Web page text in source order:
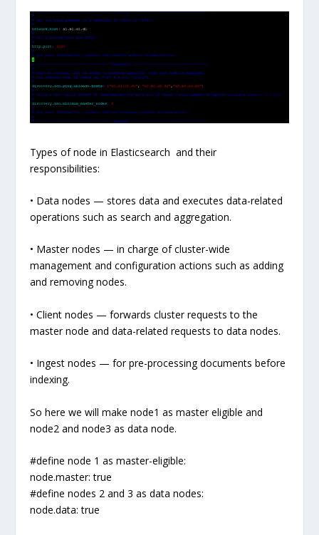
Types of node in Elasticsearch and their
responsibilities:
• Data nodes — stores data and executes data-related
operations such as search and aggregation.
• Master nodes — in charge of cluster-wide
management and configuration actions such as adding
and removing nodes.
• Client nodes — forwards cluster requests to the
master node and data-related requests to data nodes.
• Ingest nodes — for pre-processing documents before
indexing.
So here we will make node1 as master eligible and
node2 and node3 as data node.
#define node 1 as master-eligible:
node.master: true
#define nodes 2 and 3 as data nodes:
node.data: true